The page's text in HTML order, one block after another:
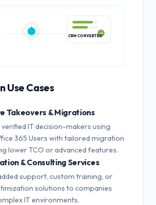
Use Cases
Takeovers & Migrations
IT decision-makers using
365 Users with tailored migration
lower TCO or advanced features.
& Consulting Services
support, custom training, or
solutions to companies
IT environments.